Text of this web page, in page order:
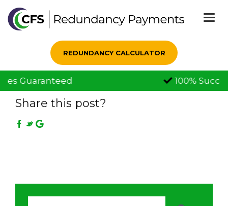
REDUNDANCY CALCULATOR
100% Successful Claims
09 Feb, 2021
Share this post?